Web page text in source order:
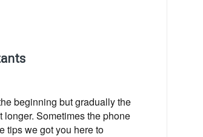
beginning but gradually the
Sometimes the phone
tips we got you here to